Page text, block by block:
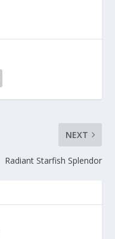
NEXT
Radiant Starfish Splendor